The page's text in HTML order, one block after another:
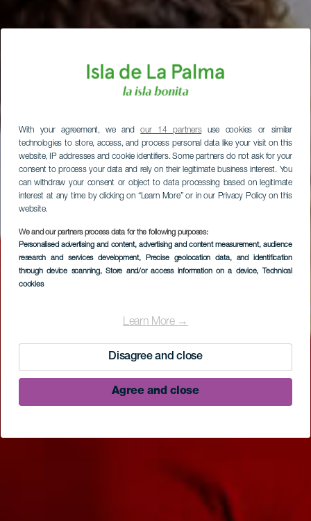
With your agreement, we andour 14 partnersuse cookies or similar
technologies to store, access, and process personal data like your visit on this
website, IP addresses and cookie identifiers. Some partners do not ask for your
consent to process your data and rely on their legitimate business interest. You
can withdraw your consent or object to data processing based on legitimate
interest at any time by clicking on “Learn More” or in our Privacy Policy on this
website.
We and our partners process data for the following purposes:
Personalised advertising and content, advertising and content measurement, audience
research and services development, Precise geolocation data, and identification
through device scanning, Store and/or access information on a device, Technical
cookies
Learn More →
Disagree and close
Agree and close
El Tendal